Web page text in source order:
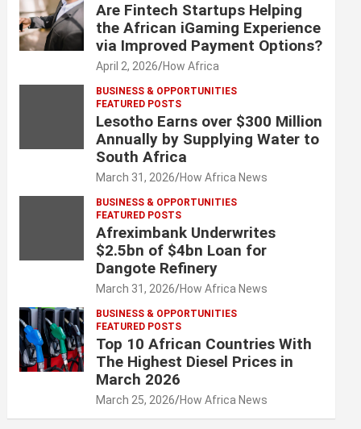
Are Fintech Startups Helping
the African iGaming Experience
via Improved Payment Options?
April 2, 2026 How Africa
BUSINESS & OPPORTUNITIES
FEATURED POSTS
Lesotho Earns over $300 Million
Annually by Supplying Water to
South Africa
March 31, 2026 How Africa News
BUSINESS & OPPORTUNITIES
FEATURED POSTS
Afreximbank Underwrites
$2.5bn of $4bn Loan for
Dangote Refinery
March 31, 2026 How Africa News
BUSINESS & OPPORTUNITIES
FEATURED POSTS
Top 10 African Countries With
The Highest Diesel Prices in
March 2026
March 25, 2026 How Africa News